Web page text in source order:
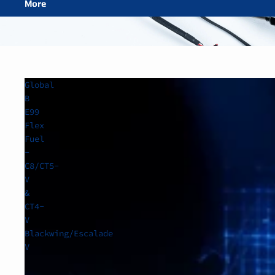
More
Global
B
E99
Flex
Fuel
-
C8/CT5-
V
&
CT4-
V
Blackwing/Escalade
V